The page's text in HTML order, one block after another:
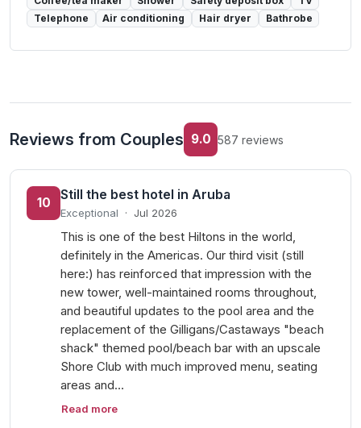
Telephone
Air conditioning Hair dryer Bathrobe
Reviews from Couples 9.0 587 reviews
10
Still the best hotel in Aruba
Exceptional · Jul 2026
This is one of the best Hiltons in the world,
definitely in the Americas. Our third visit (still
here:) has reinforced that impression with the
new tower, well-maintained rooms throughout,
and beautiful updates to the pool area and the
replacement of the Gilligans/Castaways "beach
shack" themed pool/beach bar with an upscale
Shore Club with much improved menu, seating
areas and…
Read more